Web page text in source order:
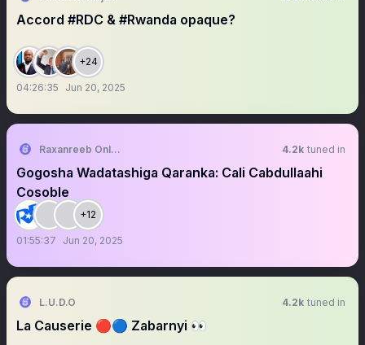
Accord #RDC & #Rwanda opaque?
+24
04:26:35 Jun 20, 2025
Raxanreeb Online 4.2k tuned in
Gogosha Wadatashiga Qaranka: Cali Cabdullaahi
Cosoble
+12
01:55:37 Jun 20, 2025
L.U.D.O 4.2k tuned in
La Causerie 🔴🔵 Zabarnyi 👀